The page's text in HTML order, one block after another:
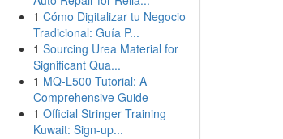
1 Cómo Digitalizar tu Negocio
Tradicional: Guía P...
1 Sourcing Urea Material for
Significant Qua...
1 MQ-L500 Tutorial: A
Comprehensive Guide
1 Official Stringer Training
Kuwait: Sign-up...